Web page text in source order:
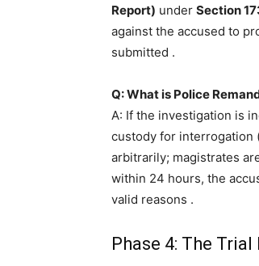
Report) under Section
against the accused to
submitted .
Q: What is Police
A: If the investigation is
custody for interrogation
arbitrarily; magistrates
within 24 hours, the
valid reasons .
Phase 4: The